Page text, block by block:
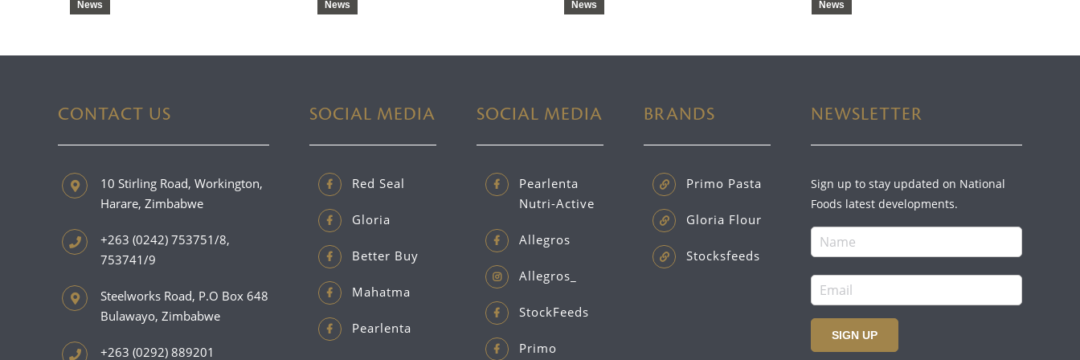
News News News News
CONTACT US
10 Stirling Road, Workington,
Harare, Zimbabwe
+263 (0242) 753751/8,
753741/9
Steelworks Road, P.O Box 648
Bulawayo, Zimbabwe
+263 (0292) 889201
SOCIAL MEDIA
Red Seal
Gloria
Better Buy
Mahatma
Pearlenta
SOCIAL MEDIA
Pearlenta
Nutri-Active
Allegros
Allegros_
StockFeeds
Primo
BRANDS
Primo Pasta
Gloria Flour
Stocksfeeds
NEWSLETTER
Sign up to stay updated on National
Foods latest developments.
SIGN UP